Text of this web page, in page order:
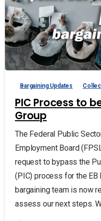
Bargaining Updates
PIC Process to
Group
The Federal Public
Employment Board
request to bypass the
(PIC) process for the EB
bargaining team is now
assess our next steps.